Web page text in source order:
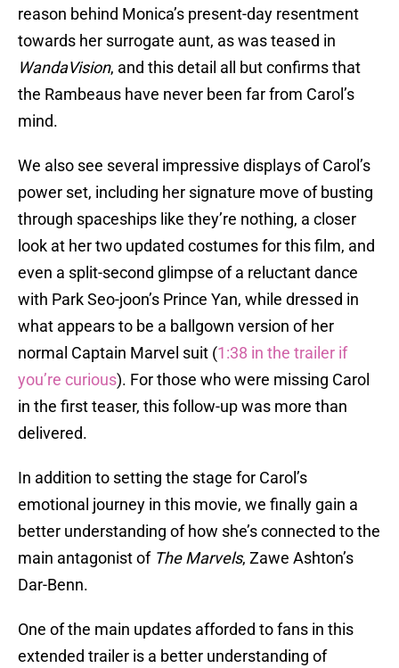
reason behind Monica’s present-day resentment
towards her surrogate aunt, as was teased in
WandaVision, and this detail all but confirms that
the Rambeaus have never been far from Carol’s
mind.
We also see several impressive displays of Carol’s
power set, including her signature move of busting
through spaceships like they’re nothing, a closer
look at her two updated costumes for this film, and
even a split-second glimpse of a reluctant dance
with Park Seo-joon’s Prince Yan, while dressed in
what appears to be a ballgown version of her
normal Captain Marvel suit (1:38 in the trailer if
you’re curious). For those who were missing Carol
in the first teaser, this follow-up was more than
delivered.
In addition to setting the stage for Carol’s
emotional journey in this movie, we finally gain a
better understanding of how she’s connected to the
main antagonist of The Marvels, Zawe Ashton’s
Dar-Benn.
One of the main updates afforded to fans in this
extended trailer is a better understanding of